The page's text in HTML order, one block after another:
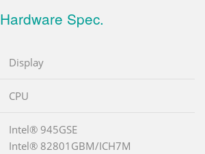
Hardware Spec.
Display
CPU
Intel® 945GSE
Intel® 82801GBM/ICH7M